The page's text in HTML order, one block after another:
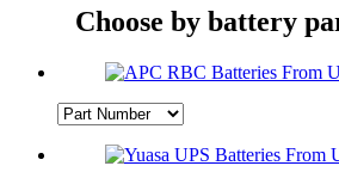
Choose by battery